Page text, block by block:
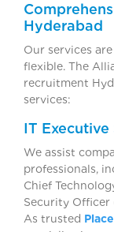
Hyderabad
Our services
flexible. The
recruitment
services:
IT Executive
We assist
professionals,
Chief
Security Officer
As trusted